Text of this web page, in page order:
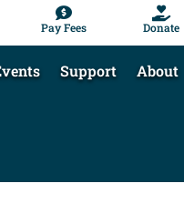

Pay Fees

Donate
Support About